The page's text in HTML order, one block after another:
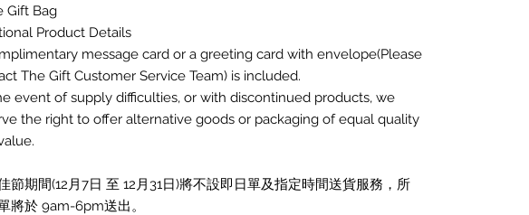
Gift Bag
Product Details
message card or a greeting card with envelope(Please
The Gift Customer Service Team) is included.
event of supply difficulties, or with discontinued products, we
the right to offer alternative goods or packaging of equal quality
節期間(12月7日 至 12月31日)將不設即日單及指定時間送貨服務，所
將於 9am-6pm送出。